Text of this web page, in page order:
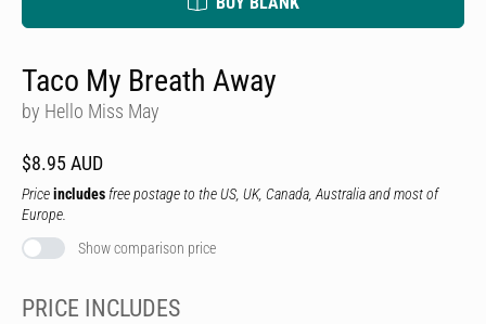
Taco My Breath Away
by Hello Miss May
$8.95 AUD
Priceincludes free postage to the US, UK, Canada, Australia and most of
Europe.
Show comparison price
PRICE INCLUDES